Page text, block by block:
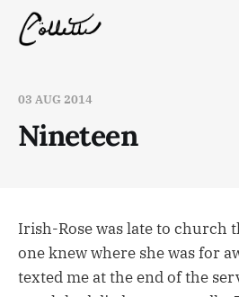
03 AUG 2014
Nineteen
Irish-Rose was late to church
one knew where she was for
texted me at the end of the